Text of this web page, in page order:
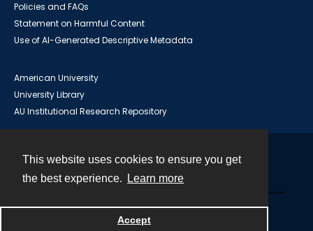
This website uses cookies to ensure you get
the best experience.
Learn more
Accept
Policies and FAQs
Statement on Harmful Content
Use of AI-Generated Descriptive Metadata
American University
University Library
AU Institutional Research Repository
Powered by